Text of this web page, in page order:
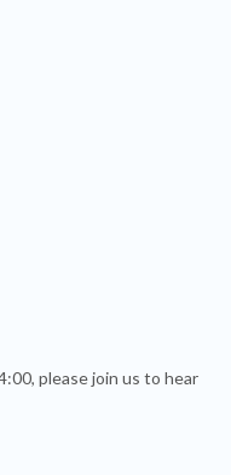
please join us to hear